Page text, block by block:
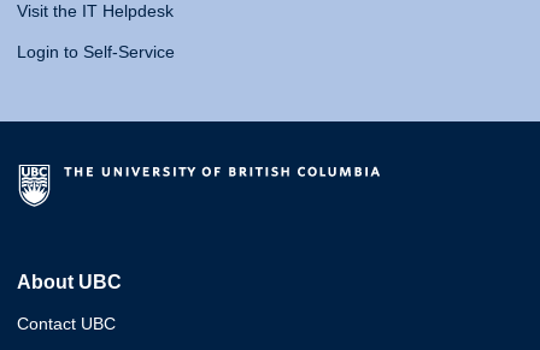
Visit the IT Helpdesk
Login to Self-Service
About UBC
Contact UBC